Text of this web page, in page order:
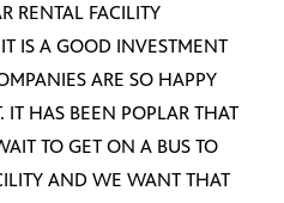
RENTAL FACILITY
IS A GOOD INVESTMENT
ARE SO HAPPY
HAS BEEN POPLAR THAT
TO GET ON A BUS TO
AND WE WANT THAT